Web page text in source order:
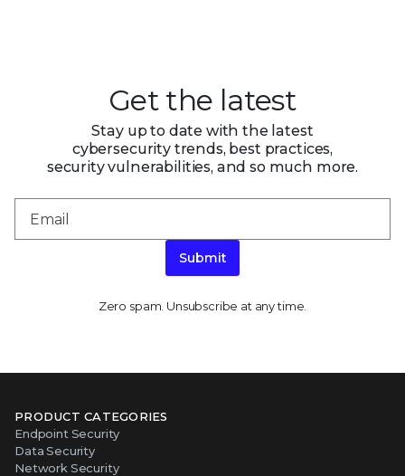
Get the latest
Stay up to date with the latest
cybersecurity trends, best practices,
security vulnerabilities, and so much more.
Submit
Zero spam. Unsubscribe at any time.
PRODUCT CATEGORIES
Endpoint Security
Data Security
Network Security